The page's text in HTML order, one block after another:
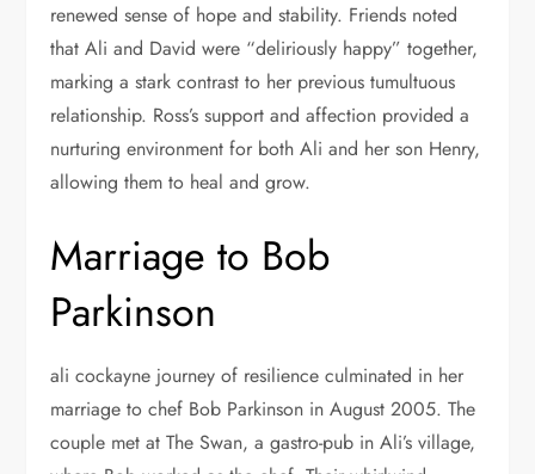
renewed sense of hope and stability. Friends noted
that Ali and David were “deliriously happy” together,
marking a stark contrast to her previous tumultuous
relationship. Ross’s support and affection provided a
nurturing environment for both Ali and her son Henry,
allowing them to heal and grow.
Marriage to Bob
Parkinson
ali cockayne journey of resilience culminated in her
marriage to chef Bob Parkinson in August 2005. The
couple met at The Swan, a gastro-pub in Ali’s village,